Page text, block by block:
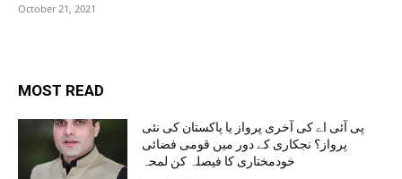
October 21, 2021
MOST READ
پی آئی اے کی آخری پرواز یا پاکستان کی نئی
پرواز؟ نجکاری کے دور میں قومی فضائی
خودمختاری کا فیصلہ کن لمحہ